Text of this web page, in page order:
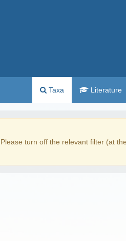
Taxa Literature
. Please turn off the relevant filter (at